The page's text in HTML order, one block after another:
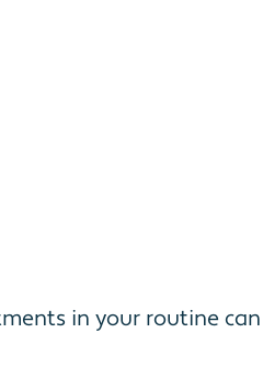
in your routine